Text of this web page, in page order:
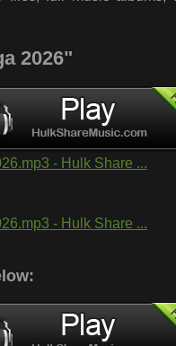
2026"
- Hulk Share ...
- Hulk Share ...